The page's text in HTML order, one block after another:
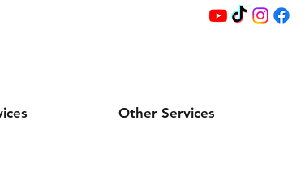
Other Services